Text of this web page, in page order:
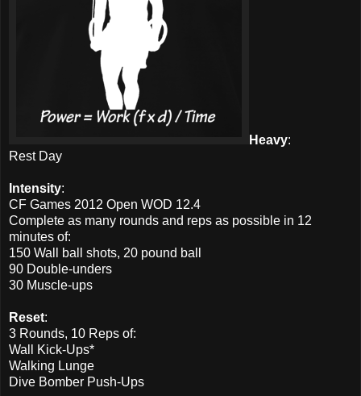
Heavy:
Rest Day
Intensity:
CF Games 2012 Open WOD 12.4
Complete as many rounds and reps as possible in 12
minutes of:
150 Wall ball shots, 20 pound ball
90 Double-unders
30 Muscle-ups
Reset:
3 Rounds, 10 Reps of:
Wall Kick-Ups*
Walking Lunge
Dive Bomber Push-Ups